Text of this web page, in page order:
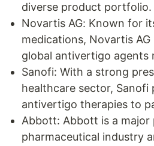
diverse product portfolio.
Novartis AG: Known for
medications, Novartis
global antivertigo agents
Sanofi: With a strong
healthcare sector,
antivertigo therapies to
Abbott: Abbott is a major
pharmaceutical industry